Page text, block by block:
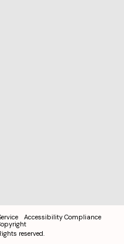
Accessibility Compliance
reserved.